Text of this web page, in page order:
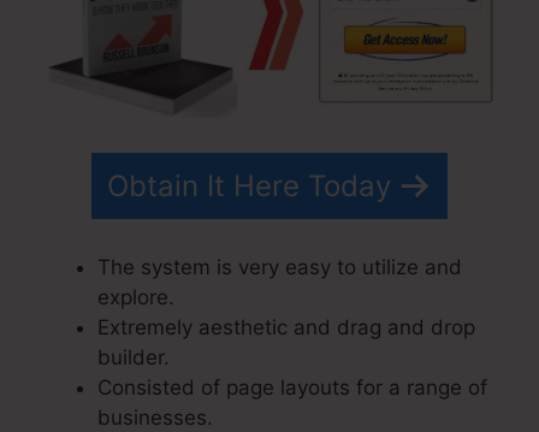
Obtain It Here Today
The system is very easy to utilize and
explore.
Extremely aesthetic and drag and drop
builder.
Consisted of page layouts for a range of
businesses.